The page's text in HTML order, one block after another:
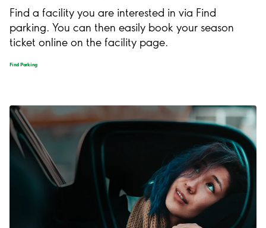
Find a facility you are interested in via Find
parking. You can then easily book your season
ticket online on the facility page.
Find Parking